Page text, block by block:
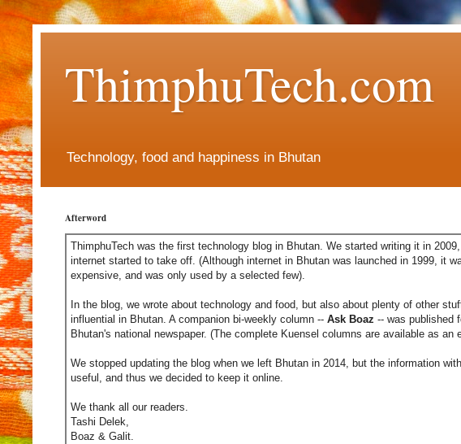
ThimphuTech.com
Technology, food and happiness in Bhutan
Afterword
ThimphuTech was the first technology blog in Bhutan. We started writing it in
internet started to take off. (Although internet in Bhutan was launched in 1999, it
expensive, and was only used by a selected few).
In the blog, we wrote about technology and food, but also about plenty of other
influential in Bhutan. A companion bi-weekly column -- Ask Boaz -- was published
Bhutan's national newspaper. (The complete Kuensel columns are available as an
We stopped updating the blog when we left Bhutan in 2014, but the information
useful, and thus we decided to keep it online.
We thank all our readers.
Tashi Delek,
Boaz & Galit.